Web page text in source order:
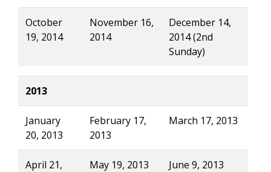
October
19, 2014
November 16,
2014
December 14,
2014 (2nd
Sunday)
2013
January
20, 2013
February 17,
2013
March 17, 2013
April 21,
May 19, 2013 June 9, 2013